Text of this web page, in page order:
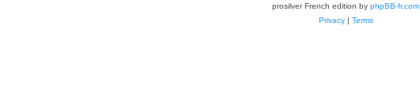
prosilver French edition by phpBB-fr.com
Privacy| Terms